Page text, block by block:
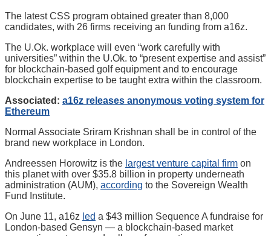
The latest CSS program obtained greater than 8,000
candidates, with 26 firms receiving an funding from a16z.
The U.Ok. workplace will even “work carefully with
universities” within the U.Ok. to “present expertise and assist”
for blockchain-based golf equipment and to encourage
blockchain expertise to be taught extra within the classroom.
Associated: a16z releases anonymous voting system for
Ethereum
Normal Associate Sriram Krishnan shall be in control of the
brand new workplace in London.
Andreessen Horowitz is the largest venture capital firm on
this planet with over $35.8 billion in property underneath
administration (AUM), according to the Sovereign Wealth
Fund Institute.
On June 11, a16z led a $43 million Sequence A fundraise for
London-based Gensyn — a blockchain-based market